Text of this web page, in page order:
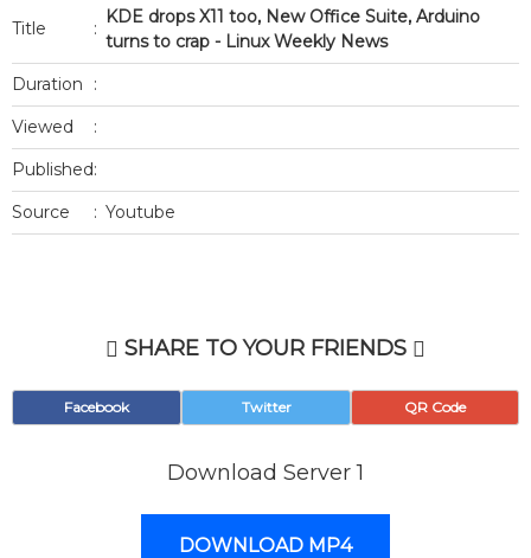
Title :
KDE drops X11 too, New Office Suite, Arduino
turns to crap - Linux Weekly News
Duration
:
Viewed
:
Published:
Source
: Youtube
SHARE TO YOUR FRIENDS
Facebook Twitter QR Code
Download Server 1
DOWNLOAD MP4